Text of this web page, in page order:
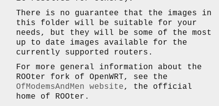
There is no guarantee that the images in
this folder will be suitable for your
needs, but they will be some of the most
up to date images available for the
currently supported routers.
For more general information about the
ROOter fork of OpenWRT, see the
OfModemsAndMen website, the official
home of ROOter.